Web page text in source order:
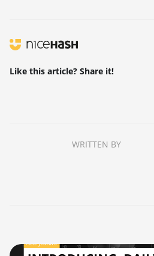
Like this article? Share it!
WRITTEN BY